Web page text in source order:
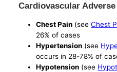
Cardiovascular
Chest Pain (seeChest
26% of cases
Hypertension (see
occurs in 28-78% of
Hypotension (see